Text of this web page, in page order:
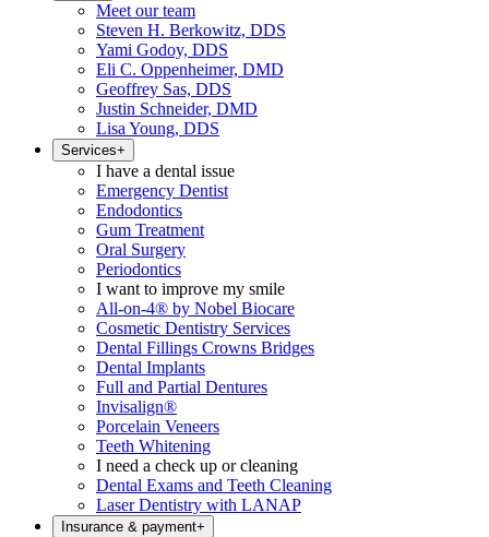
Meet our team
Steven H. Berkowitz, DDS
Yami Godoy, DDS
Eli C. Oppenheimer, DMD
Geoffrey Sas, DDS
Justin Schneider, DMD
Lisa Young, DDS
Services+
I have a dental issue
Emergency Dentist
Endodontics
Gum Treatment
Oral Surgery
Periodontics
I want to improve my smile
All-on-4® by Nobel Biocare
Cosmetic Dentistry Services
Dental Fillings Crowns Bridges
Dental Implants
Full and Partial Dentures
Invisalign®
Porcelain Veneers
Teeth Whitening
I need a check up or cleaning
Dental Exams and Teeth Cleaning
Laser Dentistry with LANAP
Insurance & payment+